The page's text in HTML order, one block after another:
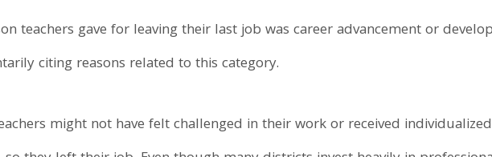
teachers gave for leaving their last job was career advancement or
citing reasons related to this category.
might not have felt challenged in their work or received individualized